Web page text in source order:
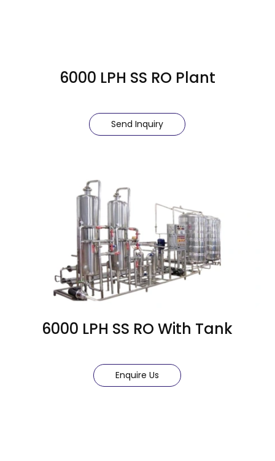
6000 LPH SS RO Plant
Send Inquiry
6000 LPH SS RO With Tank
Enquire Us